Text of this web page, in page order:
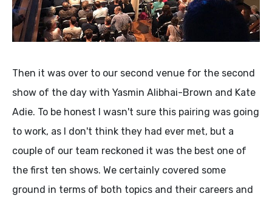
Then it was over to our second venue for the second
show of the day with Yasmin Alibhai-Brown and Kate
Adie. To be honest I wasn't sure this pairing was going
to work, as I don't think they had ever met, but a
couple of our team reckoned it was the best one of
the first ten shows. We certainly covered some
ground in terms of both topics and their careers and